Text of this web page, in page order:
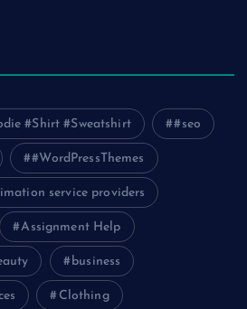
#Shirt #Sweatshirt #seo
#WordPressThemes
service providers
Assignment Help
business
Clothing